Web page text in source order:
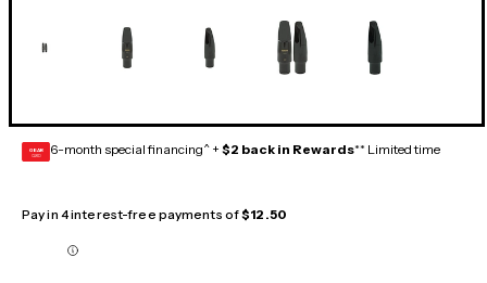
GEAR
CARD 6-month special financing^ + $2 back in Rewards** Limited time
Pay in 4 interest-free payments of$12.50